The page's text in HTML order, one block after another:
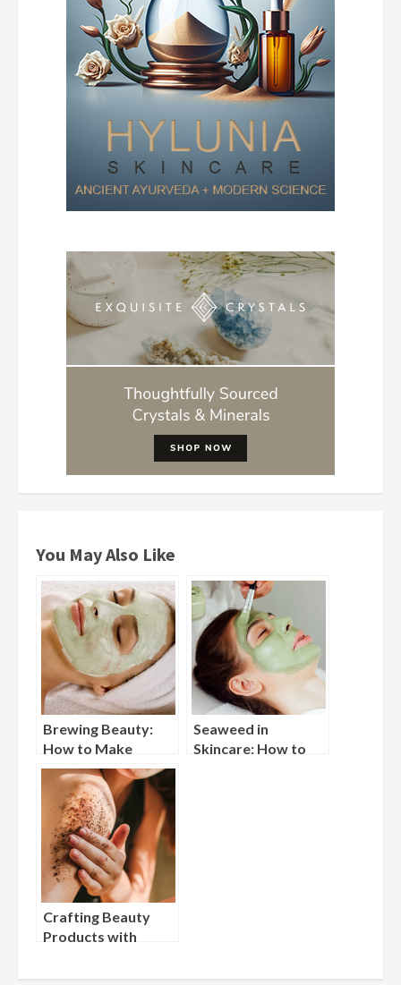
You May Also Like
Brewing Beauty:
How to Make
Skincare Products
with Tea
Seaweed in
Skincare: How to
Crafting Beauty
Products with
Reduce Waste and